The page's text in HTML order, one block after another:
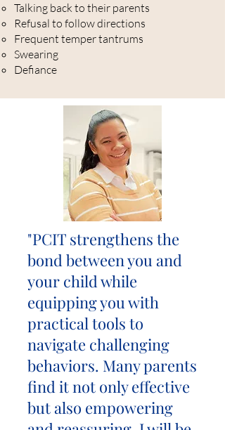
Talking back to their parents
Refusal to follow directions
Frequent temper tantrums
Swearing
Defiance
"PCIT strengthens the
bond between you and
your child while
equipping you with
practical tools to
navigate challenging
behaviors. Many parents
find it not only effective
but also empowering